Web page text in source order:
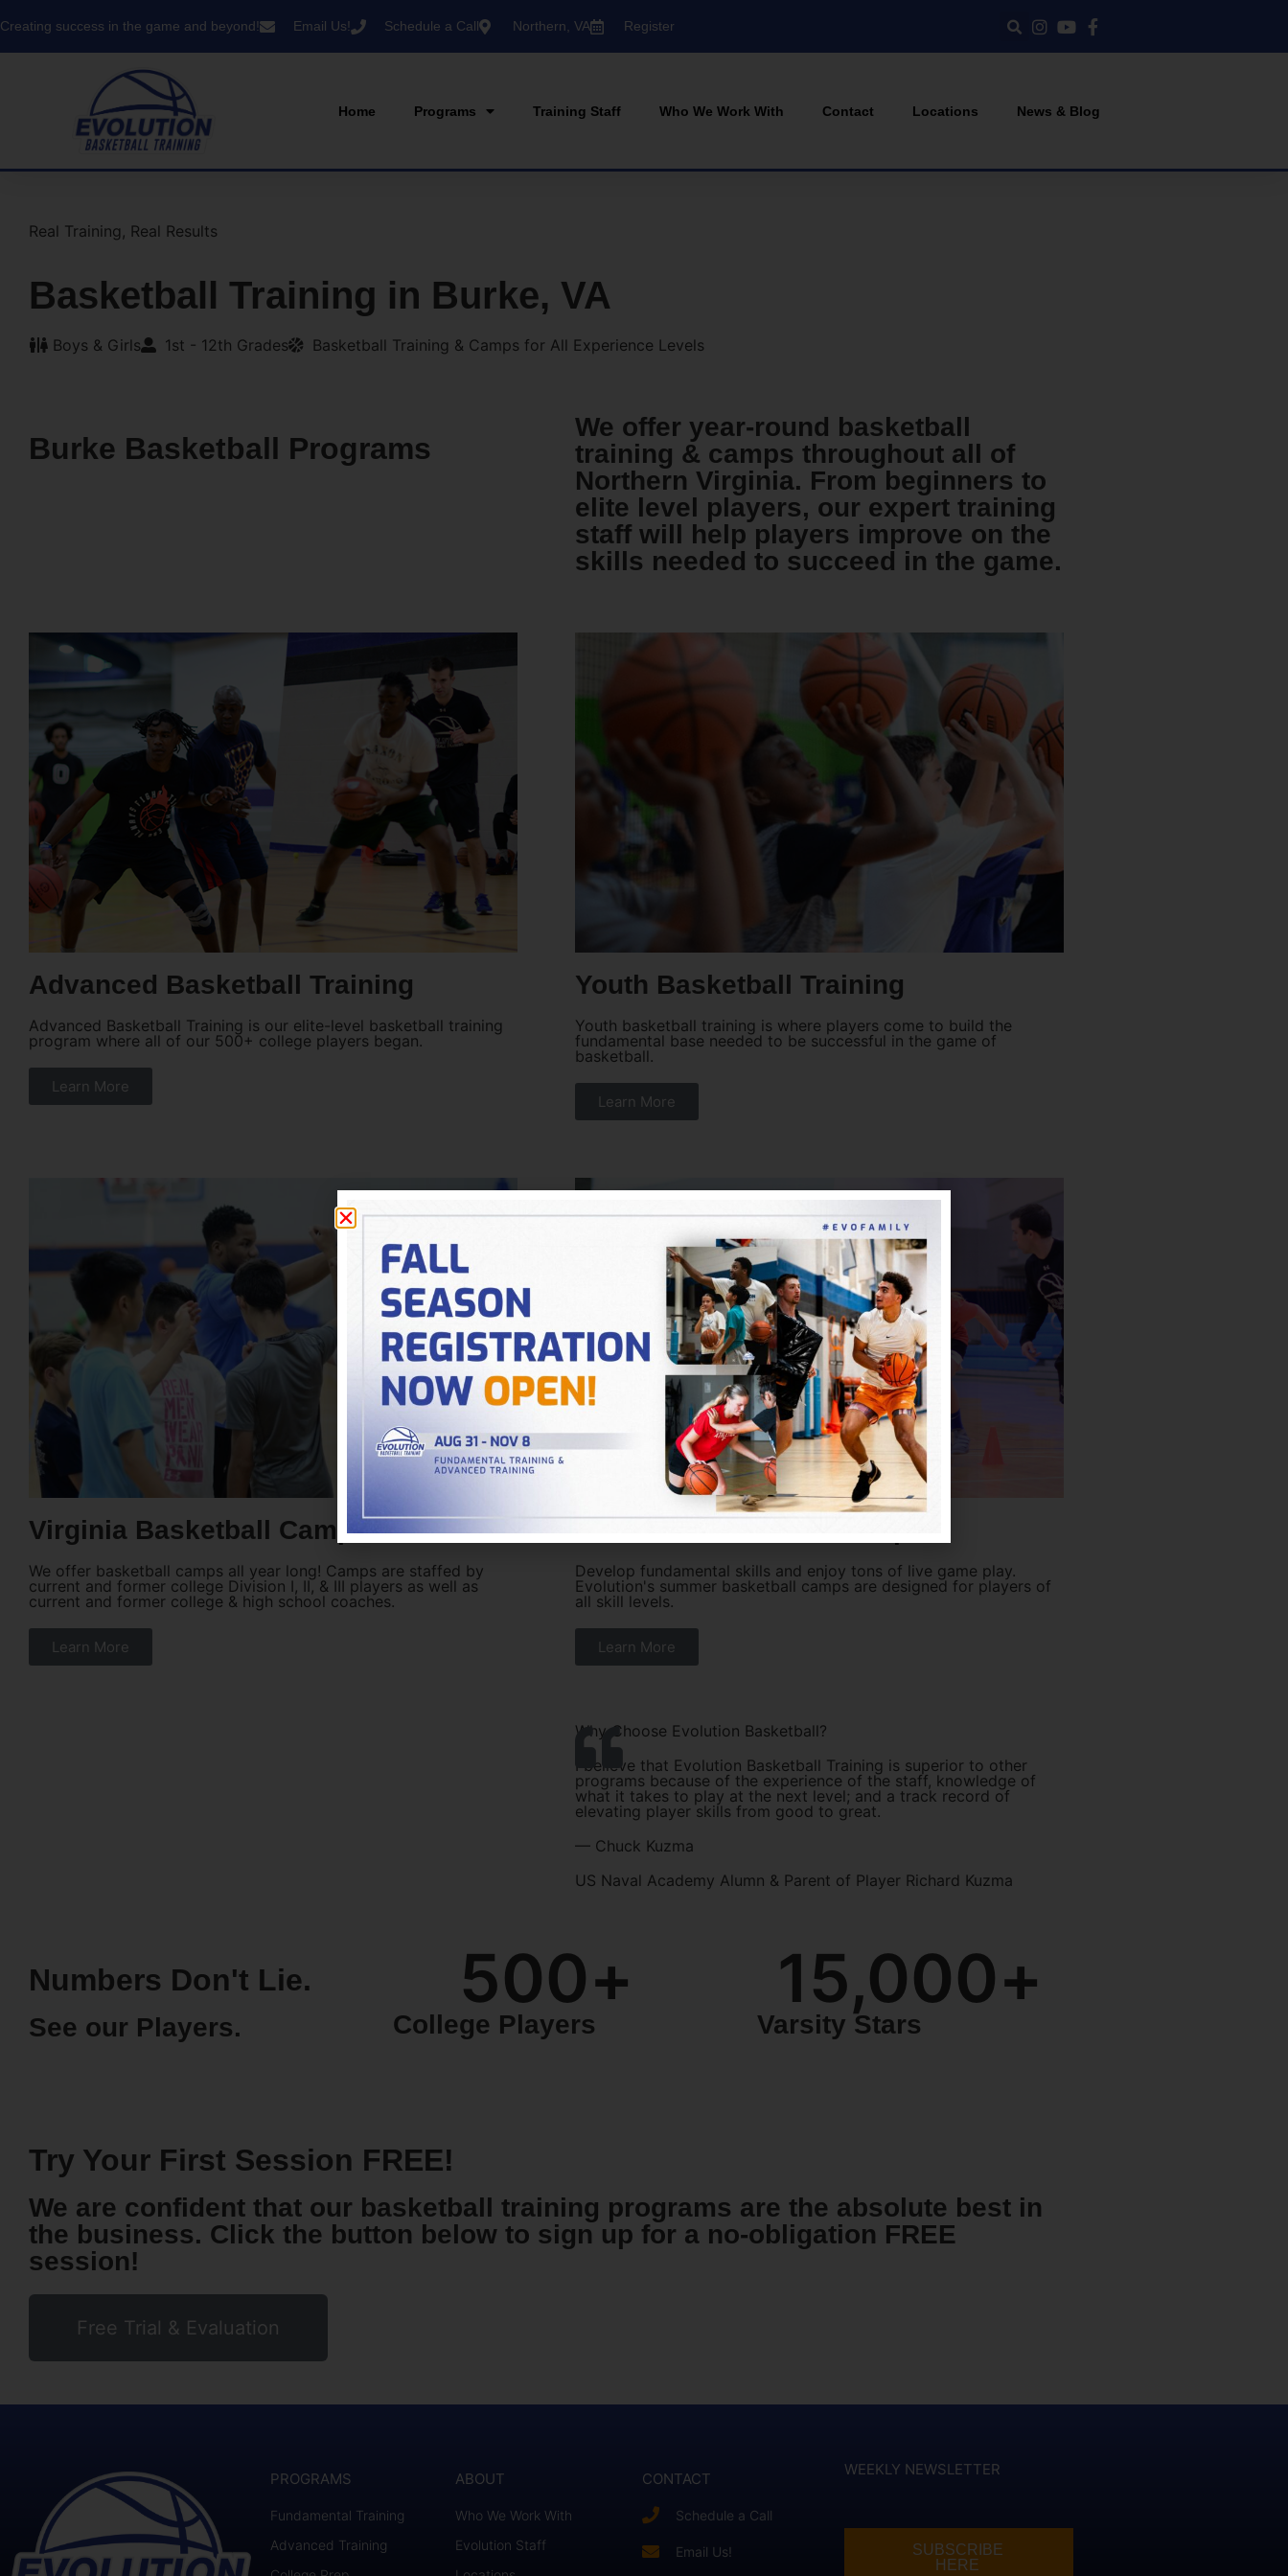
Creating success in the game and beyond! Email Us! Schedule a Call Northern, VA Register
Home Programs Training Staff Who We Work With Contact Locations News & Blog
Real Training, Real Results
Basketball Training in Burke, VA
Boys & Girls 1st - 12th Grades Basketball Training & Camps for All Experience Levels
Burke Basketball Programs
We offer year-round basketball
training & camps throughout all of
Northern Virginia. From beginners to
elite level players, our expert training
staff will help players improve on the
skills needed to succeed in the game.
Advanced Basketball Training
Advanced Basketball Training is our elite-level basketball training
program where all of our 500+ college players began.
Learn More
Youth Basketball Training
Youth basketball training is where players come to build the
fundamental base needed to be successful in the game of
basketball.
Learn More
Virginia Basketball Camps
We offer basketball camps all year long! Camps are staffed by
current and former college Division I, II, & III players as well as
current and former college & high school coaches.
Learn More
Develop fundamental skills and enjoy tons of live game play.
Evolution's summer basketball camps are designed for players of
all skill levels.
Learn More
Why Choose Evolution Basketball?
I believe that Evolution Basketball Training is superior to other
programs because of the experience of the staff, knowledge of
what it takes to play at the next level; and a track record of
elevating player skills from good to great.
— Chuck Kuzma
US Naval Academy Alumn & Parent of Player Richard Kuzma
Numbers Don't Lie.
See our Players.
500+
College Players
15,000+
Varsity Stars
Try Your First Session FREE!
We are confident that our basketball training programs are the absolute best in
the business. Click the button below to sign up for a no-obligation FREE
session!
Free Trial & Evaluation
PROGRAMS
Fundamental Training
Advanced Training
ABOUT
Who We Work With
Evolution Staff
CONTACT
Schedule a Call
Email Us!
WEEKLY NEWSLETTER
SUBSCRIBE
HERE